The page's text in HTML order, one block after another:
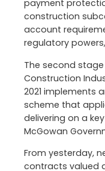
payment
construction
account
regulatory
The second
Construction
2021 implements
scheme that
delivering on a
McGowan
From yesterday,
contracts valued